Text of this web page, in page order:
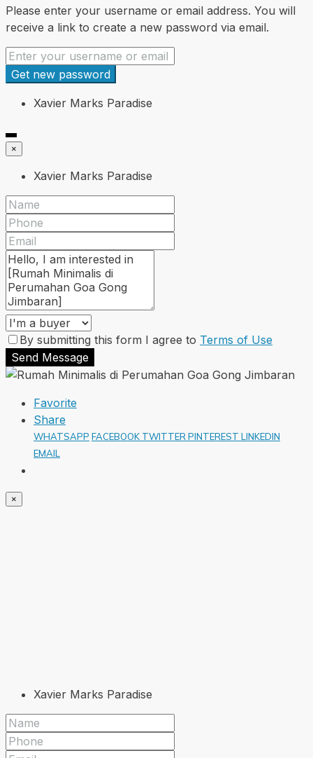
Please enter your username or email address. You will
receive a link to create a new password via email.
Get new password
Xavier Marks Paradise
×
Xavier Marks Paradise
By submitting this form I agree to Terms of Use
Send Message
Favorite
Share
WHATSAPP FACEBOOK TWITTER PINTEREST LINKEDIN
EMAIL
×
Xavier Marks Paradise